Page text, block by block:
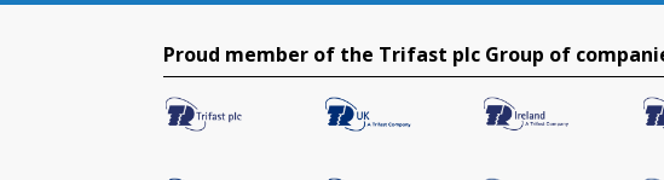
Proud member of the Trifast plc Group of